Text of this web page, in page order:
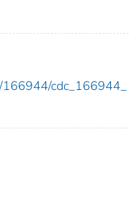
cdc_166944_